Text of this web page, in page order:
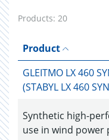
Products: 20
Product
GLEITMO LX 460
(STABYL LX 460
Synthetic high-
use in wind power